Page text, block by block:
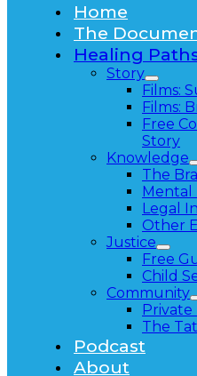
Home
The
Healing
Story
Films:
Films:
Free
Story
Knowledge
The
Mental
Legal
Other
Justice
Free
Child
Community
Private
The
Podcast
About